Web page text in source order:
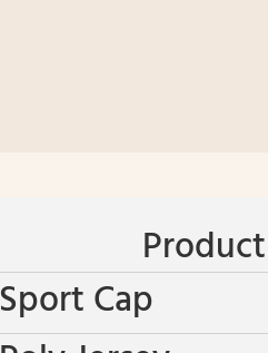
Sport Cap